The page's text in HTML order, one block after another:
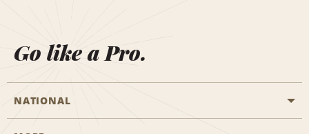
Go like a Pro.
NATIONAL